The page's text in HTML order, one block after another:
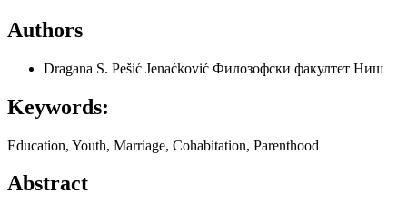
Authors
Dragana S. Pešić Jenaćković Филозофски факултет Ниш
Keywords:
Education, Youth, Marriage, Cohabitation, Parenthood
Abstract